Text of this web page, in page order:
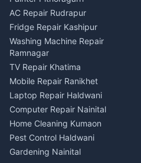
Plot for sale in Berinag
2 BHK for rent in
Kanalichhina
3 BHK for rent in
Kanalichhina
Independent House for rent
in Kanalichhina
House for sale in
Kanalichhina
Plot for sale in Kanalichhina
2 BHK for rent in Askot
3 BHK for rent in Askot
AC Repair Rudrapur
Fridge Repair Kashipur
Washing Machine Repair
Ramnagar
TV Repair Khatima
Mobile Repair Ranikhet
Laptop Repair Haldwani
Computer Repair Nainital
Home Cleaning Kumaon
Pest Control Haldwani
Gardening Nainital